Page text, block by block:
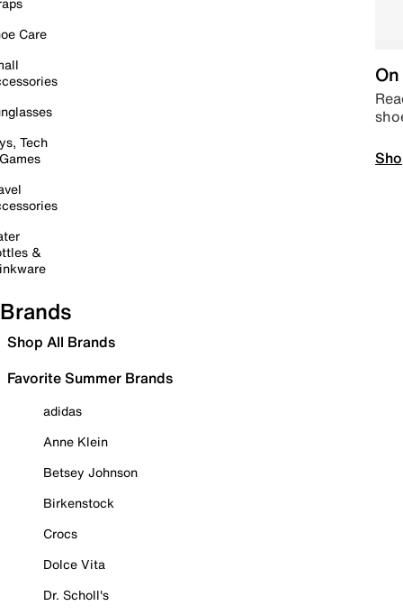
Care
Tech
&
Brands
Shop All Brands
Favorite Summer Brands
adidas
Anne Klein
Betsey Johnson
Birkenstock
Crocs
Dolce Vita
Dr. Scholl's